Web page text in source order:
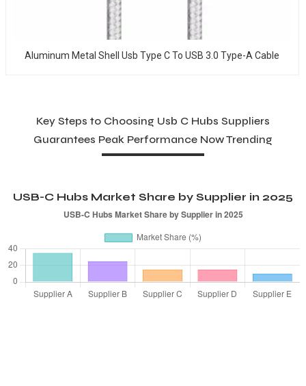
Aluminum Metal Shell Usb Type C To USB 3.0 Type-A Cable
Key Steps to Choosing Usb C Hubs Suppliers
Guarantees Peak Performance Now Trending
USB-C Hubs Market Share by Supplier in 2025